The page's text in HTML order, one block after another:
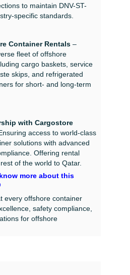
to maintain DNV-ST-
specific standards.
Container Rentals –
fleet of offshore
cargo baskets, service
skips, and refrigerated
for short- and long-term
with Cargostore
access to world-class
solutions with advanced
Offering rental
of the world to Qatar.
more about this
every offshore container
safety compliance,
for offshore